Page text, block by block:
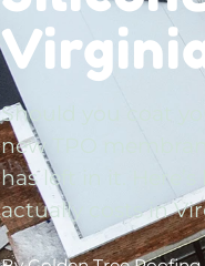
Should you coat
new TPO
has left in it.
actually costs in